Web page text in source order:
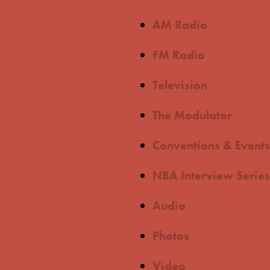
AM Radio
FM Radio
Television
The Modulator
Conventions & Events
NBA Interview Series
Audio
Photos
Video